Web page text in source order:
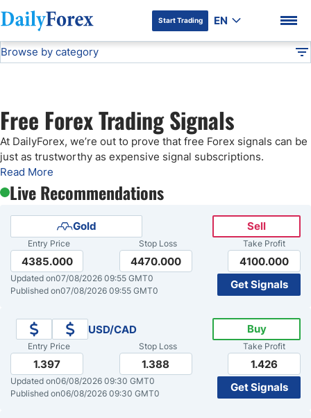
DF Premium
Start Trading EN
Advertiser Disclosure
Browse by category
Gold Price Forecast
Weekly Forex Forecast
Bitcoin Forecast
USD/JPY Forecast
Crude Oil Prices
USD/CAD Forecast
Free Forex Trading Signals
At DailyForex, we’re out to prove that free Forex signals can be
just as trustworthy as expensive signal subscriptions.
Read More
Live Recommendations
Gold Sell
Entry Price
4385.000
Stop Loss
4470.000
Take Profit
4100.000
Updated on07/08/2026 09:55 GMT0
Published on07/08/2026 09:55 GMT0 Get Signals
USD/CAD Buy
Entry Price
1.397
Stop Loss
1.388
Take Profit
1.426
Updated on06/08/2026 09:30 GMT0
Published on06/08/2026 09:30 GMT0 Get Signals